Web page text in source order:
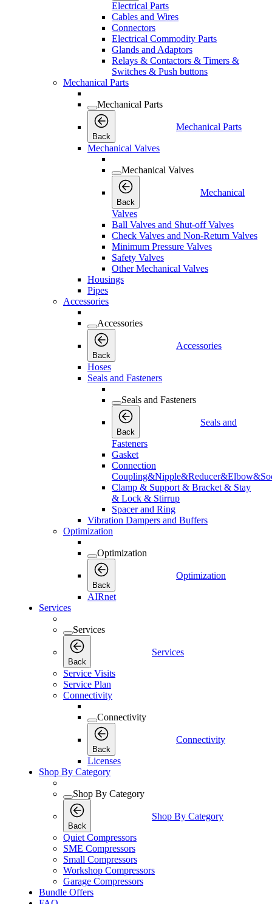
Electrical Parts
Cables and Wires
Connectors
Electrical Commodity Parts
Glands and Adaptors
Relays & Contactors & Timers &
Switches & Push buttons
Mechanical Parts
Mechanical Parts
Back
Mechanical Parts
Mechanical Valves
Mechanical Valves
Back
Mechanical
Valves
Ball Valves and Shut-off Valves
Check Valves and Non-Return Valves
Minimum Pressure Valves
Safety Valves
Other Mechanical Valves
Housings
Pipes
Accessories
Accessories
Back
Accessories
Hoses
Seals and Fasteners
Seals and Fasteners
Back
Seals and
Fasteners
Gasket
Connection
Clamp & Support & Bracket & Stay
& Lock & Stirrup
Spacer and Ring
Vibration Dampers and Buffers
Optimization
Optimization
Back
Optimization
AIRnet
Services
Services
Back
Services
Service Visits
Service Plan
Connectivity
Connectivity
Back
Connectivity
Licenses
Shop By Category
Shop By Category
Back
Shop By Category
Quiet Compressors
SME Compressors
Small Compressors
Workshop Compressors
Garage Compressors
Bundle Offers